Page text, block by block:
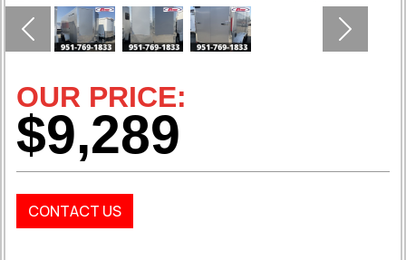
Previous Next
OUR PRICE:
$9,289
CONTACT US